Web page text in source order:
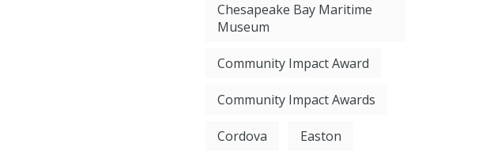
Chesapeake Bay Maritime
Museum
Community Impact Award
Community Impact Awards
Cordova Easton